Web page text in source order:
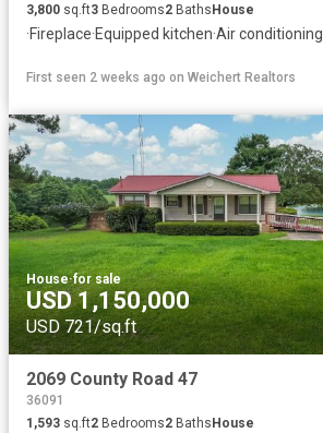
3,800 sq.ft3 Bedrooms2 BathsHouse
·Fireplace·Equipped kitchen·Air conditioning
First seen 2 weeks ago on Weichert Realtors
House·for sale
USD 1,150,000
USD 721/sq.ft
2069 County Road 47
36091
1,593 sq.ft2 Bedrooms2 Baths House